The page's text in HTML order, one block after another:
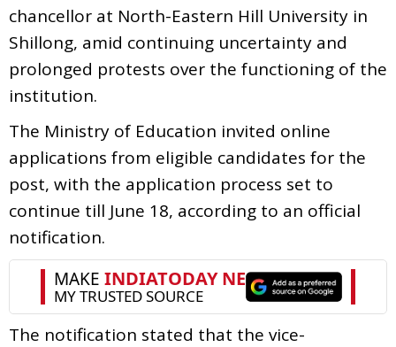
chancellor at North-Eastern Hill University in
Shillong, amid continuing uncertainty and
prolonged protests over the functioning of the
institution.
The Ministry of Education invited online
applications from eligible candidates for the
post, with the application process set to
continue till June 18, according to an official
notification.
The notification stated that the vice-